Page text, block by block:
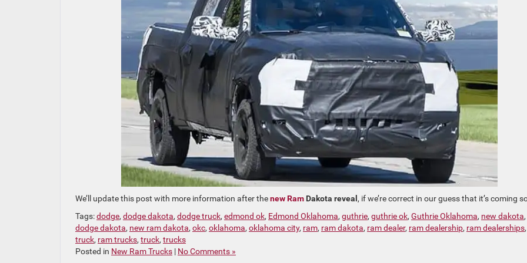
We’ll update this post with more information after thenew Ram Dakota reveal , if we’re correct in our guess that it’s coming
Tags:dodge, dodge dakota, dodge truck, edmond ok, Edmond Oklahoma, guthrie, guthrie ok, Guthrie Oklahoma, new dakota,
dodge dakota, new ram dakota, okc, oklahoma, oklahoma city, ram, ram dakota, ram dealer, ram dealership, ram dealerships,
truck, ram trucks, truck, trucks
Posted in New Ram Trucks | No Comments »